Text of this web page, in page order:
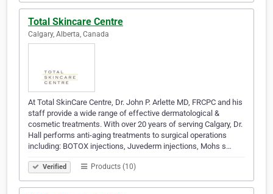
Total Skincare Centre
Calgary, Alberta, Canada
At Total SkinCare Centre, Dr. John P. Arlette MD, FRCPC and his
staff provide a wide range of effective dermatological &
cosmetic treatments. With over 20 years of serving Calgary, Dr.
Hall performs anti-aging treatments to surgical operations
including: BOTOX injections, Juvederm injections, Mohs s…
Verified Products (10)